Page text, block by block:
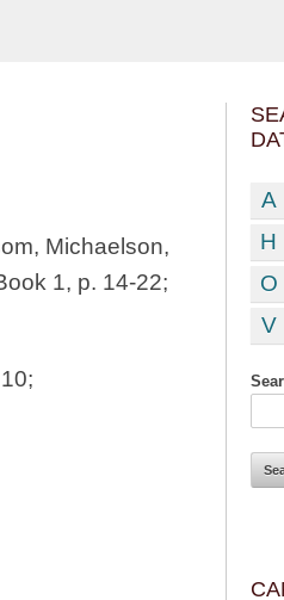
Michaelson,
1, p. 14-22;
A
H
O
V